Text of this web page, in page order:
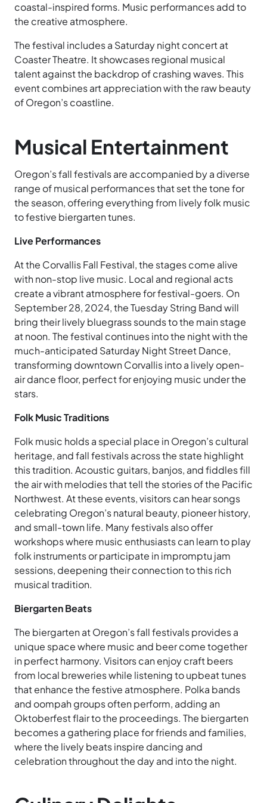
coastal-inspired forms. Music performances add to
the creative atmosphere.
The festival includes a Saturday night concert at
Coaster Theatre. It showcases regional musical
talent against the backdrop of crashing waves. This
event combines art appreciation with the raw beauty
of Oregon’s coastline.
Musical Entertainment
Oregon’s fall festivals are accompanied by a diverse
range of musical performances that set the tone for
the season, offering everything from lively folk music
to festive biergarten tunes.
Live Performances
At the Corvallis Fall Festival, the stages come alive
with non-stop live music. Local and regional acts
create a vibrant atmosphere for festival-goers. On
September 28, 2024, the Tuesday String Band will
bring their lively bluegrass sounds to the main stage
at noon. The festival continues into the night with the
much-anticipated Saturday Night Street Dance,
transforming downtown Corvallis into a lively open-
air dance floor, perfect for enjoying music under the
stars.
Folk Music Traditions
Folk music holds a special place in Oregon’s cultural
heritage, and fall festivals across the state highlight
this tradition. Acoustic guitars, banjos, and fiddles fill
the air with melodies that tell the stories of the Pacific
Northwest. At these events, visitors can hear songs
celebrating Oregon’s natural beauty, pioneer history,
and small-town life. Many festivals also offer
workshops where music enthusiasts can learn to play
folk instruments or participate in impromptu jam
sessions, deepening their connection to this rich
musical tradition.
Biergarten Beats
The biergarten at Oregon’s fall festivals provides a
unique space where music and beer come together
in perfect harmony. Visitors can enjoy craft beers
from local breweries while listening to upbeat tunes
that enhance the festive atmosphere. Polka bands
and oompah groups often perform, adding an
Oktoberfest flair to the proceedings. The biergarten
becomes a gathering place for friends and families,
where the lively beats inspire dancing and
celebration throughout the day and into the night.